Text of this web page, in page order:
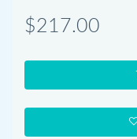
$217.00